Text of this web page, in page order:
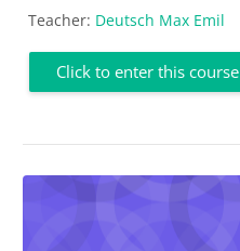
Teacher: Deutsch Max Emil
Click to enter this course